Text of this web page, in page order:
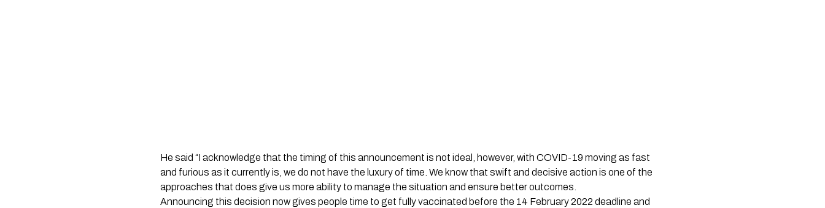
He said “I acknowledge that the timing of this announcement is not ideal, however, with COVID-19 moving as fast
and furious as it currently is, we do not have the luxury of time. We know that swift and decisive action is one of the
approaches that does give us more ability to manage the situation and ensure better outcomes.
Announcing this decision now gives people time to get fully vaccinated before the 14 February 2022 deadline and